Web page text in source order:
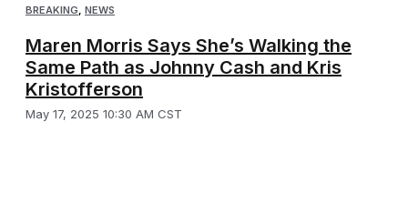
BREAKING, NEWS
Maren Morris Says She’s Walking the
Same Path as Johnny Cash and Kris
Kristofferson
May 17, 2025 10:30 AM CST